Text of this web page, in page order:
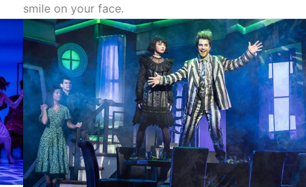
smile on your face.